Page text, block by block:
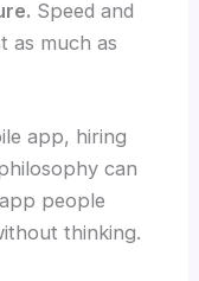
Speed and
as much as
app, hiring
can
people
thinking.